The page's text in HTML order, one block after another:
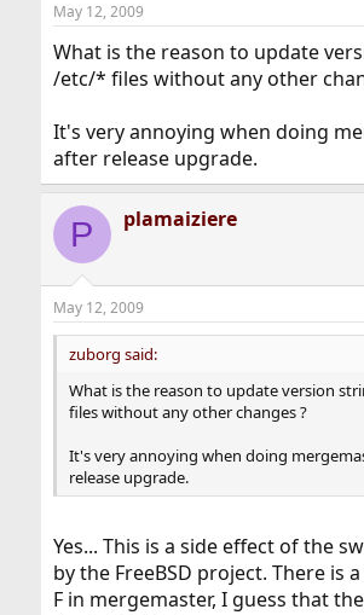
t
a
r
t
r
t
e
May 12, 2009
What is the reason to update
/etc/* files without any other
It's very annoying when doing
after release upgrade.
P plamaiziere
May 12, 2009
zuborg said:
What is the reason to update version
files without any other changes ?
It's very annoying when doing
release upgrade.
Yes... This is a side effect of the
by the FreeBSD project. There is
F in mergemaster, I guess that